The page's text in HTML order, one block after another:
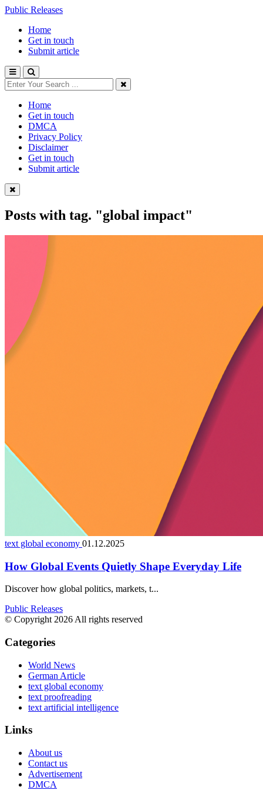
Public Releases
Home
Get in touch
Submit article
Home
Get in touch
DMCA
Privacy Policy
Disclaimer
Get in touch
Submit article
Posts with tag. "global impact"
text global economy 01.12.2025
How Global Events Quietly Shape Everyday Life
Discover how global politics, markets, t...
Public Releases
© Copyright 2026 All rights reserved
Categories
World News
German Article
text global economy
text proofreading
text artificial intelligence
Links
About us
Contact us
Advertisement
DMCA